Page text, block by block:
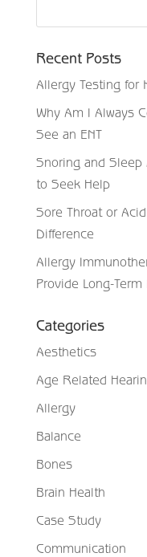
Recent Posts
Allergy Testing for
Why Am I Always
See an ENT
Snoring and Sleep
to Seek Help
Sore Throat or
Difference
Allergy
Provide Long-Term
Categories
Aesthetics
Age Related
Allergy
Balance
Bones
Brain Health
Case Study
Communication